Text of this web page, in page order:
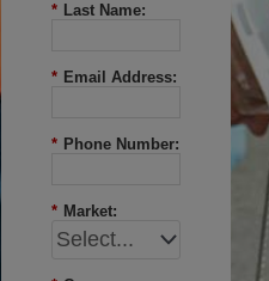
* Last Name:
* Email Address:
* Phone Number:
* Market: